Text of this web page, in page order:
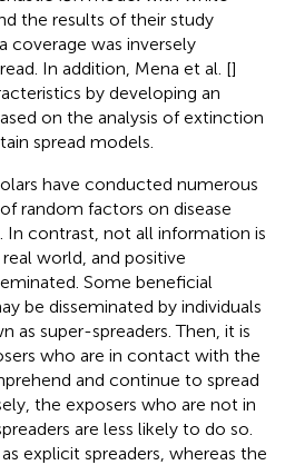
the results of their study
coverage was inversely
In addition, Mena et al. []
by developing an
on the analysis of extinction
spread models.
have conducted numerous
random factors on disease
In contrast, not all information is
world, and positive
Some beneficial
be disseminated by individuals
as super-spreaders. Then, it is
who are in contact with the
and continue to spread
the exposers who are not in
are less likely to do so.
explicit spreaders, whereas the